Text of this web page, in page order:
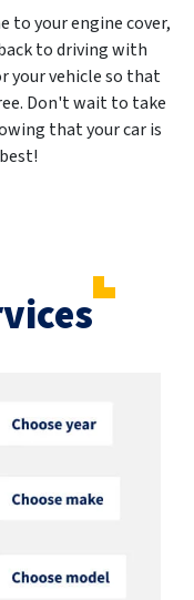
to your engine cover,
to driving with
your vehicle so that
Don't wait to take
that your car is